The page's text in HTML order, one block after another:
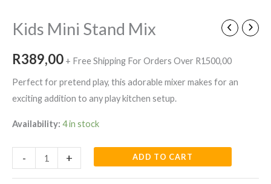
Kids Mini Stand Mix
R389,00 + Free Shipping For Orders Over R1500,00
Perfect for pretend play, this adorable mixer makes for an
exciting addition to any play kitchen setup.
Availability: 4 in stock
-
quantity
+ ADD TO CART